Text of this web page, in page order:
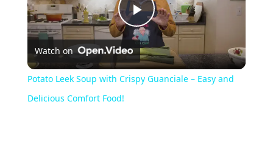
Play
Video
Watch on
Potato Leek Soup with Crispy Guanciale – Easy and
Delicious Comfort Food!